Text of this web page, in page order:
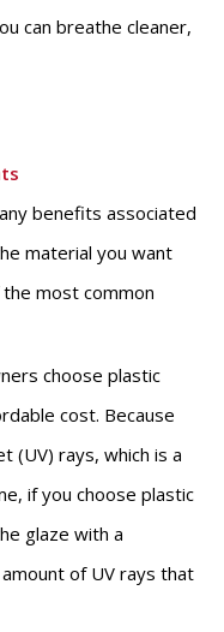
can breathe cleaner,
benefits associated
material you want
most common
choose plastic
cost. Because
(UV) rays, which is a
if you choose plastic
glaze with a
of UV rays that